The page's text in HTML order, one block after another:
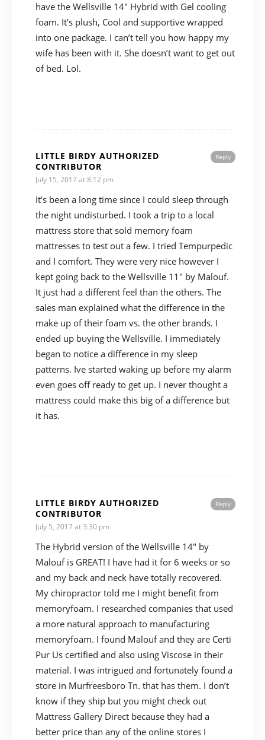
have the Wellsville 14″ Hybrid with Gel cooling
foam. It’s plush, Cool and supportive wrapped
into one package. I can’t tell you how happy my
wife has been with it. She doesn’t want to get out
of bed. Lol.
Reply
LITTLE BIRDY AUTHORIZED
CONTRIBUTOR
July 15, 2017 at 8:12 pm
It’s been a long time since I could sleep through
the night undisturbed. I took a trip to a local
mattress store that sold memory foam
mattresses to test out a few. I tried Tempurpedic
and I comfort. They were very nice however I
kept going back to the Wellsville 11″ by Malouf.
It just had a different feel than the others. The
sales man explained what the difference in the
make up of their foam vs. the other brands. I
ended up buying the Wellsville. I immediately
began to notice a difference in my sleep
patterns. Ive started waking up before my alarm
even goes off ready to get up. I never thought a
mattress could make this big of a difference but
it has.
Reply
LITTLE BIRDY AUTHORIZED
CONTRIBUTOR
July 5, 2017 at 3:30 pm
The Hybrid version of the Wellsville 14″ by
Malouf is GREAT! I have had it for 6 weeks or so
and my back and neck have totally recovered.
My chiropractor told me I might benefit from
memoryfoam. I researched companies that used
a more natural approach to manufacturing
memoryfoam. I found Malouf and they are Certi
Pur Us certified and also using Viscose in their
material. I was intrigued and fortunately found a
store in Murfreesboro Tn. that has them. I don’t
know if they ship but you might check out
Mattress Gallery Direct because they had a
better price than any of the online stores I